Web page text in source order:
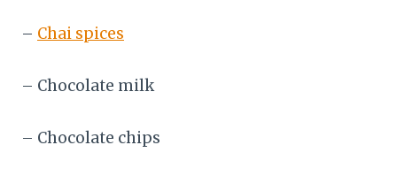
– Chai spices
– Chocolate milk
– Chocolate chips